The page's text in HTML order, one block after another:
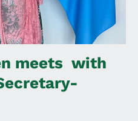
meets with